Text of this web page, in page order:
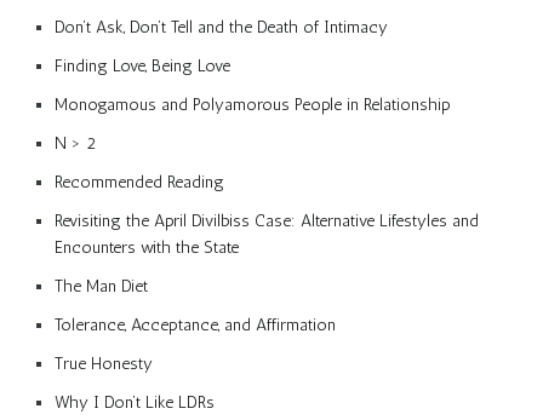
Don’t Ask, Don’t Tell and the Death of Intimacy
Finding Love, Being Love
Monogamous and Polyamorous People in Relationship
N > 2
Recommended Reading
Revisiting the April Divilbiss Case: Alternative Lifestyles and
Encounters with the State
The Man Diet
Tolerance, Acceptance, and Affirmation
True Honesty
Why I Don’t Like LDRs